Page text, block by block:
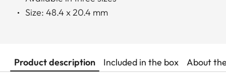
Size: 48.4 x 20.4 mm
Product description Included in the box About